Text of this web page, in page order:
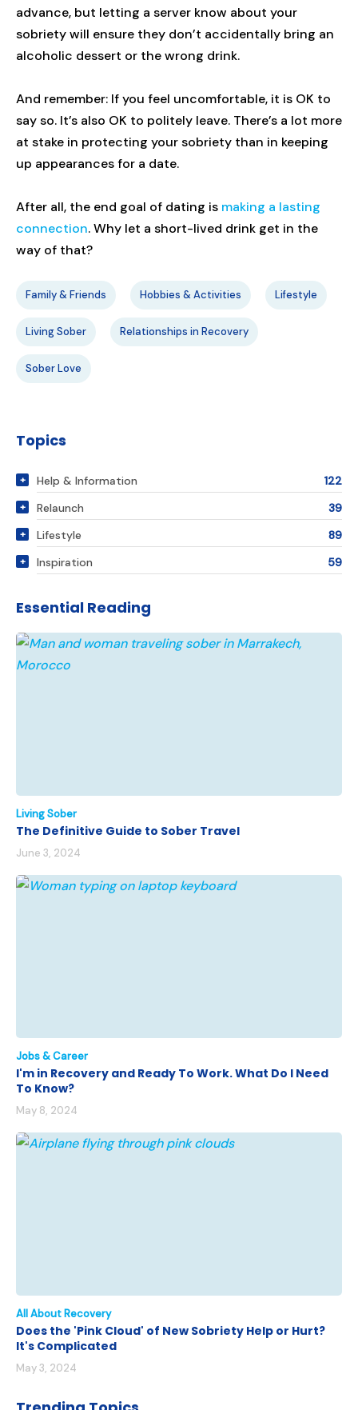
advance, but letting a server know about your
sobriety will ensure they don’t accidentally bring an
alcoholic dessert or the wrong drink.
And remember: If you feel uncomfortable, it is OK to
say so. It’s also OK to politely leave. There’s a lot more
at stake in protecting your sobriety than in keeping
up appearances for a date.
After all, the end goal of dating is making a lasting
connection. Why let a short-lived drink get in the
way of that?
Family & Friends Hobbies & Activities Lifestyle
Living Sober Relationships in Recovery
Sober Love
Topics
Help & Information
122
Relaunch
39
Lifestyle
89
Inspiration
59
Essential Reading
Living Sober
The Definitive Guide to Sober Travel
June 3, 2024
Jobs & Career
I'm in Recovery and Ready To Work. What Do I Need
To Know?
May 8, 2024
All About Recovery
Does the 'Pink Cloud' of New Sobriety Help or Hurt?
It's Complicated
May 3, 2024